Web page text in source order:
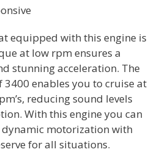
equipped with this engine is
at low rpm ensures a
stunning acceleration. The
3400 enables you to cruise at
reducing sound levels
With this engine you can
motorization with
for all situations.